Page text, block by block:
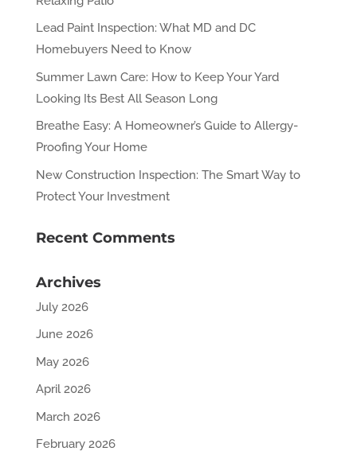
Lead Paint Inspection: What MD and DC
Homebuyers Need to Know
Summer Lawn Care: How to Keep Your Yard
Looking Its Best All Season Long
Breathe Easy: A Homeowner’s Guide to Allergy-
Proofing Your Home
New Construction Inspection: The Smart Way to
Protect Your Investment
Recent Comments
Archives
July 2026
June 2026
May 2026
April 2026
March 2026
February 2026